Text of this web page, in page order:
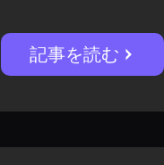
記事を読む